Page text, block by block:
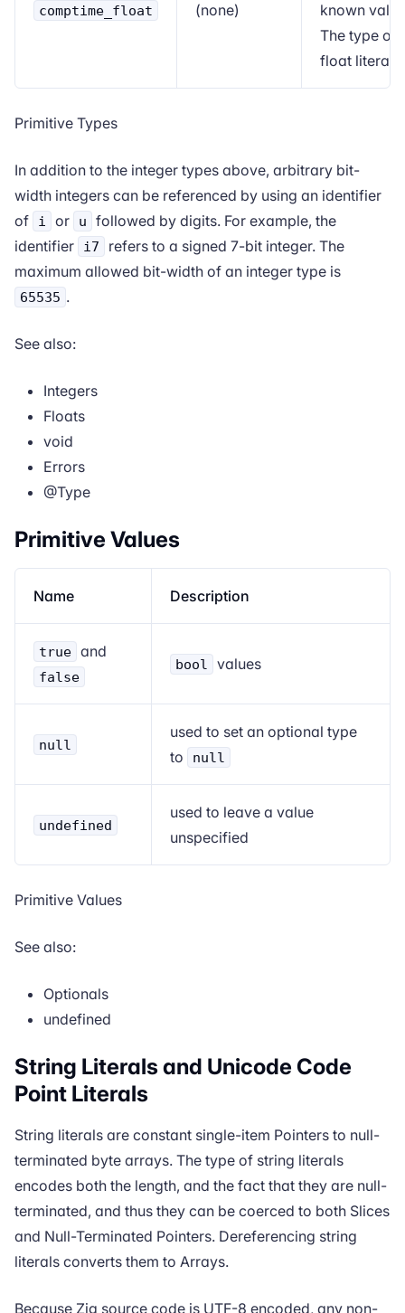
comptime_float (none)
known
The type of
float literals.
Primitive Types
In addition to the integer types above, arbitrary bit-
width integers can be referenced by using an identifier
of
i or u
followed by digits. For example, the
identifier
i7
refers to a signed 7-bit integer. The
maximum allowed bit-width of an integer type is
65535 .
See also:
Integers
Floats
void
Errors
@Type
Primitive Values
Name Description
true and
false
bool values
null
used to set an optional type
to
null
undefined
used to leave a value
unspecified
Primitive Values
See also:
Optionals
undefined
String Literals and Unicode Code
Point Literals
String literals are constant single-item Pointers to null-
terminated byte arrays. The type of string literals
encodes both the length, and the fact that they are null-
terminated, and thus they can be coerced to both Slices
and Null-Terminated Pointers. Dereferencing string
literals converts them to Arrays.
Because Zig source code is UTF-8 encoded, any non-